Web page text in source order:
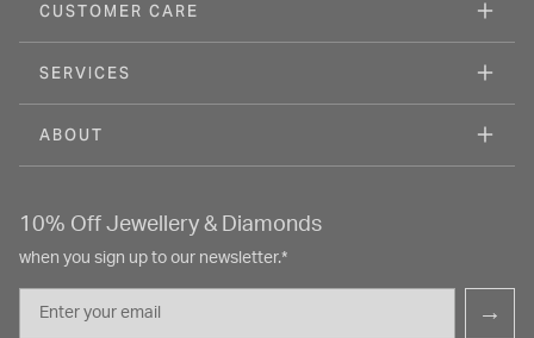
CUSTOMER CARE
SERVICES
ABOUT
10% Off Jewellery & Diamonds
when you sign up to our newsletter.*
Email
→